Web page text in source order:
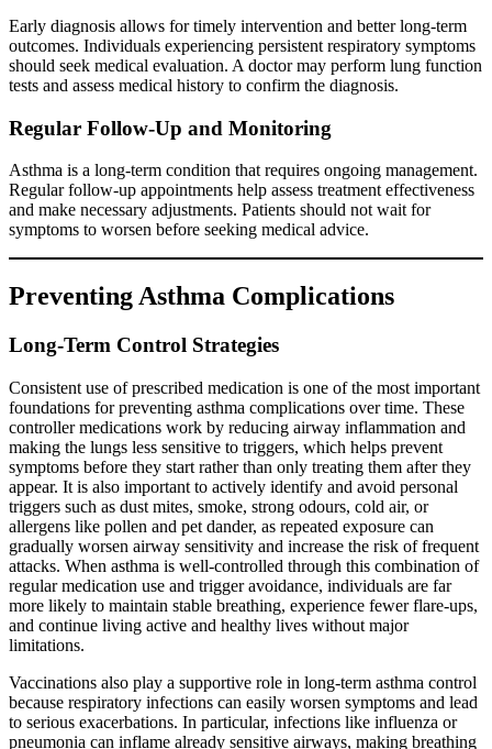
Early diagnosis allows for timely intervention and better long-term
outcomes. Individuals experiencing persistent respiratory symptoms
should seek medical evaluation. A doctor may perform lung function
tests and assess medical history to confirm the diagnosis.
Regular Follow-Up and Monitoring
Asthma is a long-term condition that requires ongoing management.
Regular follow-up appointments help assess treatment effectiveness
and make necessary adjustments. Patients should not wait for
symptoms to worsen before seeking medical advice.
Preventing Asthma Complications
Long-Term Control Strategies
Consistent use of prescribed medication is one of the most important
foundations for preventing asthma complications over time. These
controller medications work by reducing airway inflammation and
making the lungs less sensitive to triggers, which helps prevent
symptoms before they start rather than only treating them after they
appear. It is also important to actively identify and avoid personal
triggers such as dust mites, smoke, strong odours, cold air, or
allergens like pollen and pet dander, as repeated exposure can
gradually worsen airway sensitivity and increase the risk of frequent
attacks. When asthma is well-controlled through this combination of
regular medication use and trigger avoidance, individuals are far
more likely to maintain stable breathing, experience fewer flare-ups,
and continue living active and healthy lives without major
limitations.
Vaccinations also play a supportive role in long-term asthma control
because respiratory infections can easily worsen symptoms and lead
to serious exacerbations. In particular, infections like influenza or
pneumonia can inflame already sensitive airways, making breathing